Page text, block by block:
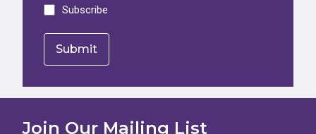
Subscribe
Join Our Mailing List